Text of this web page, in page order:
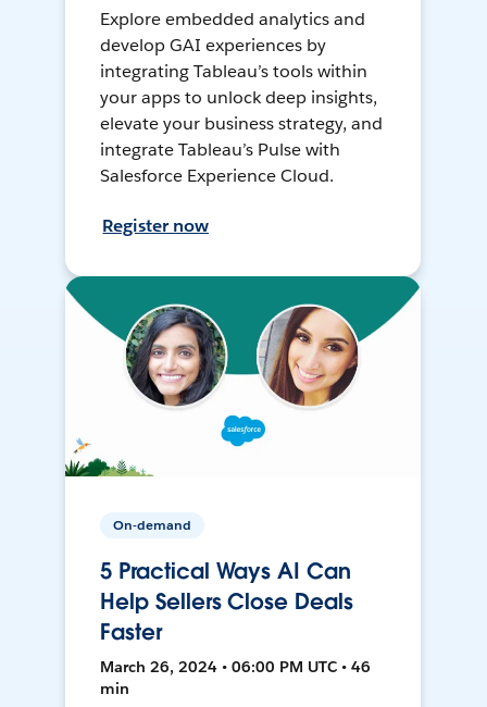
Explore embedded analytics and
develop GAI experiences by
integrating Tableau’s tools within
your apps to unlock deep insights,
elevate your business strategy, and
integrate Tableau’s Pulse with
Salesforce Experience Cloud.
Register now
On-demand
5 Practical Ways AI Can
Help Sellers Close Deals
Faster
March 26, 2024 • 06:00 PM UTC • 46
min